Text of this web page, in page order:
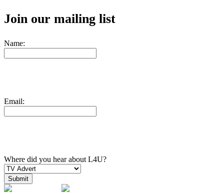
Join our mailing list
Name:
Email:
Where did you hear about L4U?